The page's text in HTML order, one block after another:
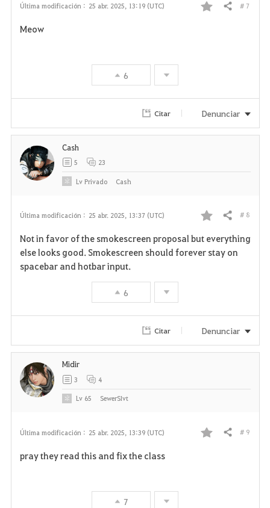
Última modificación : 25 abr. 2025, 13:19 (UTC)
F
r
i
Compartir # 7
Meow
6
Citar Denunciar
Última modificación : 25 abr. 2025, 13:37 (UTC)
F
a
r
i
o
Compartir # 8
Not in favor of the smokescreen proposal but everything
else looks good. Smokescreen should forever stay on
spacebar and hotbar input.
6
Cash
5 23
LvPrivado Cash
Citar Denunciar
Última modificación : 25 abr. 2025, 13:39 (UTC)
F
Compartir # 9
pray they read this and fix the class
7
Midir
3 4
Lv 65 SewerSIvt